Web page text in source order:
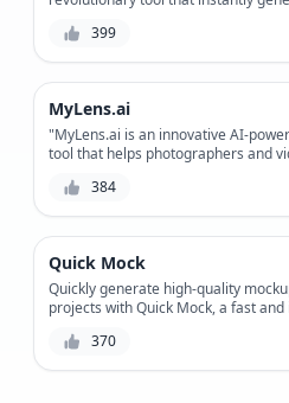
streamline your product
399
MyLens.ai
"MyLens.ai is an innovative AI-
tool that helps photographers and
providing accurate results and
384
Quick Mock
Quickly generate high-quality
projects with Quick Mock, a fast
defined parameters.
370